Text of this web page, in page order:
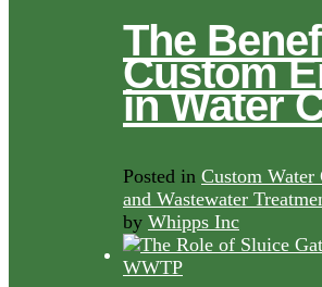
The
Custom
in Water
Posted in Custom
and Wastewater
by Whipps Inc